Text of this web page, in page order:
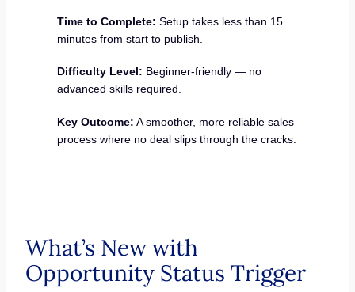
Time to Complete: Setup takes less than 15
minutes from start to publish.
Difficulty Level: Beginner-friendly — no
advanced skills required.
Key Outcome: A smoother, more reliable sales
process where no deal slips through the cracks.
What’s New with
Opportunity Status Trigger